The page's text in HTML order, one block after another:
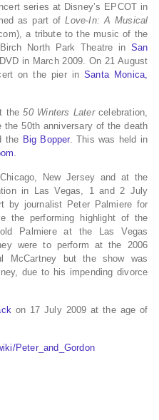
series at Disney’s EPCOT in
as part ofLove-In: A Musical
a tribute to the music of the
North Park Theatre in San
in March 2009. On 21 August
on the pier inSanta Monica,
the50 Winters Latercelebration,
the 50th anniversary of the death
the Big Bopper. This was held in
.
New Jersey and at the
in Las Vegas, 1 and 2 July
by journalist Peter Palmiere for
the performing highlight of the
Palmiere at the Las Vegas
were to perform at the 2006
McCartney but the show was
due to his impending divorce
on 17 July 2009 at the age of
Peter_and_Gordon